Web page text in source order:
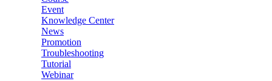
Event
Knowledge Center
News
Promotion
Troubleshooting
Tutorial
Webinar